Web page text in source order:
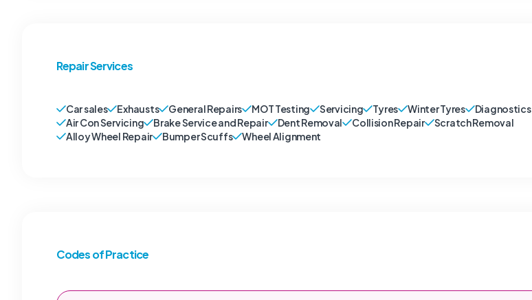
Repair Services
Car sales Exhausts General Repairs MOT Testing Servicing Tyres Winter Tyres
Diagnostics
Air Con Servicing
Brake Service and Repair Dent Removal Collision Repair
Scratch Removal
Alloy Wheel Repair
Bumper Scuffs Wheel Alignment
Codes of Practice